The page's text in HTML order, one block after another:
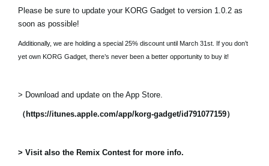
Please be sure to update your KORG Gadget to version 1.0.2 as
soon as possible!
Additionally, we are holding a special 25% discount until March 31st. If you don’t
yet own KORG Gadget, there’s never been a better opportunity to buy it!
> Download and update on the App Store.
（https://itunes.apple.com/app/korg-gadget/id791077159）
> Visit also the Remix Contest for more info.